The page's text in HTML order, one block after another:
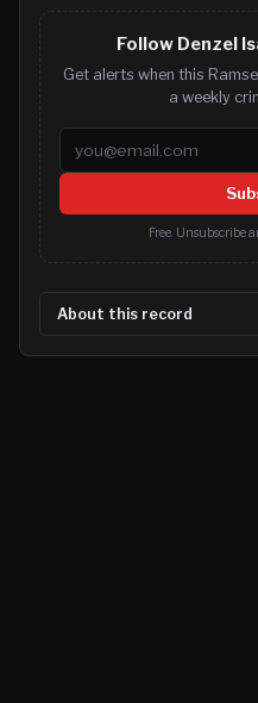
Follow Denzel
Get alerts when this
a weekly
Email address
Free. Unsubscribe
About this record